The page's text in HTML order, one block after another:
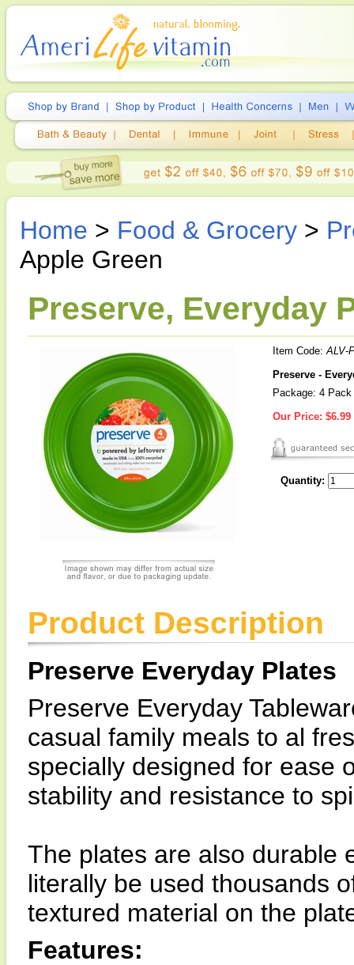
Home > Food & Grocery >
Apple Green
Preserve, Everyday
Item Code:ALV-
Preserve -
Package: 4 Pack
Our Price: $6.99
Quantity:
Product Description
Preserve Everyday Plates
Preserve Everyday
casual family meals to al
specially designed for ease
stability and resistance to
The plates are also durable
literally be used thousands
textured material on the
Features: